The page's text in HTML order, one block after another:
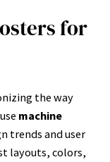
for
the way
machine
trends and user
layouts, colors,